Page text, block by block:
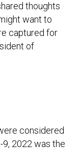
thoughts
want to
captured for
of
considered
2022 was the